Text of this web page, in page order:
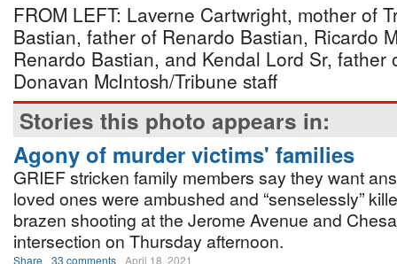
FROM LEFT: Laverne Cartwright, mother of
Bastian, father of Renardo Bastian, Ricardo
Renardo Bastian, and Kendal Lord Sr, father
Donavan McIntosh/Tribune staff
Stories this photo appears in:
Agony of murder victims' families
GRIEF stricken family members say they want
loved ones were ambushed and “senselessly”
brazen shooting at the Jerome Avenue and
intersection on Thursday afternoon.
Share 33 comments April 18, 2021